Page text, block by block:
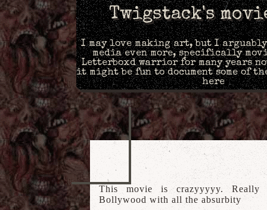
Twigstack's
I may love making art, but I
media even more, specifically
Letterboxd warrior for many years
it might be fun to document some of
here
This movie is crazyyyyy. Really
Bollywood with all the absurbity